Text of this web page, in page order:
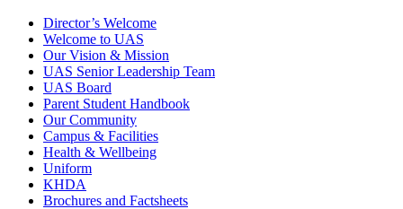
Director’s Welcome
Welcome to UAS
Our Vision & Mission
UAS Senior Leadership Team
UAS Board
Parent Student Handbook
Our Community
Campus & Facilities
Health & Wellbeing
Uniform
KHDA
Brochures and Factsheets